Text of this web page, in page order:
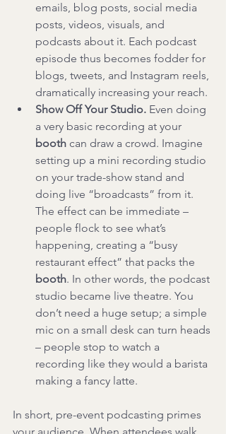
emails, blog posts, social media
posts, videos, visuals, and
podcasts about it. Each podcast
episode thus becomes fodder for
blogs, tweets, and Instagram reels,
dramatically increasing your reach.
Show Off Your Studio. Even doing
a very basic recording at your
booth can draw a crowd. Imagine
setting up a mini recording studio
on your trade-show stand and
doing live “broadcasts” from it.
The effect can be immediate –
people flock to see what’s
happening, creating a “busy
restaurant effect” that packs the
booth. In other words, the podcast
studio became live theatre. You
don’t need a huge setup; a simple
mic on a small desk can turn heads
– people stop to watch a
recording like they would a barista
making a fancy latte.
In short, pre-event podcasting primes